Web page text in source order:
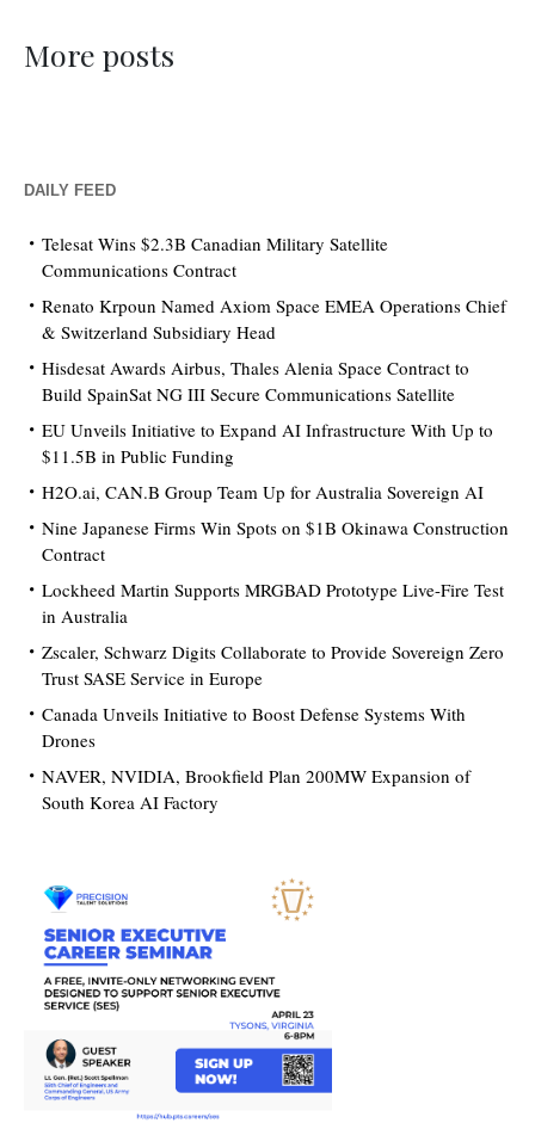
More posts
DAILY FEED
Telesat Wins $2.3B Canadian Military Satellite
Communications Contract
Renato Krpoun Named Axiom Space EMEA Operations Chief
& Switzerland Subsidiary Head
Hisdesat Awards Airbus, Thales Alenia Space Contract to
Build SpainSat NG III Secure Communications Satellite
EU Unveils Initiative to Expand AI Infrastructure With Up to
$11.5B in Public Funding
H2O.ai, CAN.B Group Team Up for Australia Sovereign AI
Nine Japanese Firms Win Spots on $1B Okinawa Construction
Contract
Lockheed Martin Supports MRGBAD Prototype Live-Fire Test
in Australia
Zscaler, Schwarz Digits Collaborate to Provide Sovereign Zero
Trust SASE Service in Europe
Canada Unveils Initiative to Boost Defense Systems With
Drones
NAVER, NVIDIA, Brookfield Plan 200MW Expansion of
South Korea AI Factory